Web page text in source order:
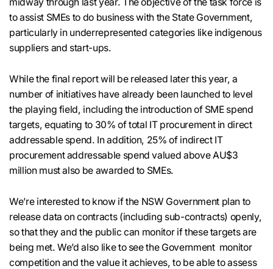
to assist SMEs to do business with the State Government,
particularly in underrepresented categories like indigenous
suppliers and start-ups.
While the final report will be released later this year, a
number of initiatives have already been launched to level
the playing field, including the introduction of SME spend
targets, equating to 30% of total IT procurement in direct
addressable spend. In addition, 25% of indirect IT
procurement addressable spend valued above AU$3
million must also be awarded to SMEs.
We’re interested to know if the NSW Government plan to
release data on contracts (including sub-contracts) openly,
so that they and the public can monitor if these targets are
being met. We’d also like to see the Government monitor
competition and the value it achieves, to be able to assess